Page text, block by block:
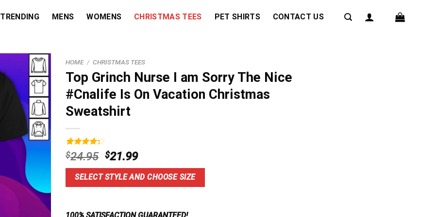
TRENDING MENS WOMENS CHRISTMAS TEES PET SHIRTS CONTACT US
HOME / CHRISTMAS TEES
Top Grinch Nurse I am Sorry The Nice
#Cnalife Is On Vacation Christmas
Sweatshirt
Rated
4.33out
of 5
based on
3
$24.95 Original
price
was:
$24.95.
$21.99Current
price
is:
$21.99.
SELECT STYLE AND CHOOSE SIZE